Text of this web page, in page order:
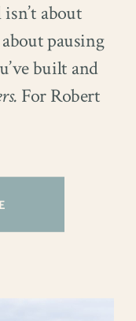
about
pausing
built and
For Robert
other and
shared.